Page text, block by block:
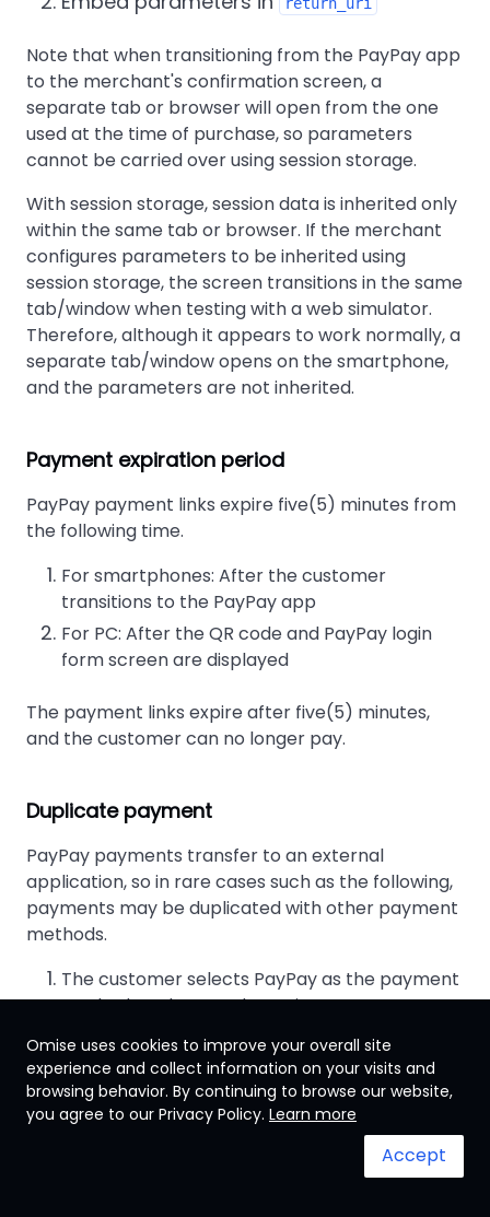
Note that when transitioning from the PayPay app
to the merchant's confirmation screen, a
separate tab or browser will open from the one
used at the time of purchase, so parameters
cannot be carried over using session storage.
With session storage, session data is inherited only
within the same tab or browser. If the merchant
configures parameters to be inherited using
session storage, the screen transitions in the same
tab/window when testing with a web simulator.
Therefore, although it appears to work normally, a
separate tab/window opens on the smartphone,
and the parameters are not inherited.
Payment expiration period
PayPay payment links expire five(5) minutes from
the following time.
For smartphones: After the customer
transitions to the PayPay app
For PC: After the QR code and PayPay login
form screen are displayed
The payment links expire after five(5) minutes,
and the customer can no longer pay.
Duplicate payment
PayPay payments transfer to an external
application, so in rare cases such as the following,
payments may be duplicated with other payment
methods.
The customer selects PayPay as the payment
method on the merchant site.
The PayPay app launches, and the payment
screen is displayed, but the customer does not
make the payment.
The customer returns to the merchant site,
changes the payment method, and makes the
Omise uses cookies to improve your overall site
experience and collect information on your visits and
browsing behavior. By continuing to browse our website,
you agree to our Privacy Policy. Learn more
Accept